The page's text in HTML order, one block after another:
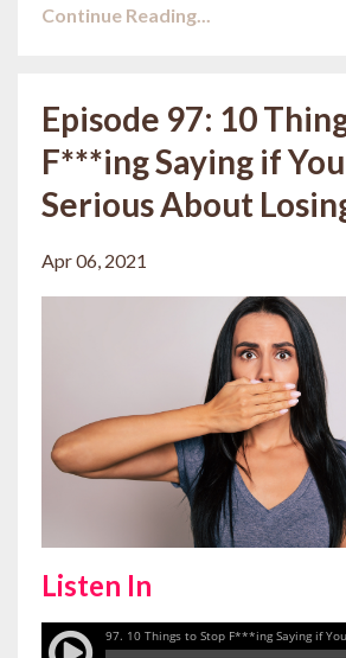
Continue Reading...
Episode 97: 10
F***ing Saying if
Serious About
Apr 06, 2021
Listen In